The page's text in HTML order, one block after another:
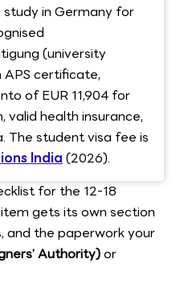
in Germany for
(university
certificate,
of EUR 11,904 for
valid health insurance,
The student visa fee is
India(2026).
for the 12-18
gets its own section
and the paperwork your
Authority)or